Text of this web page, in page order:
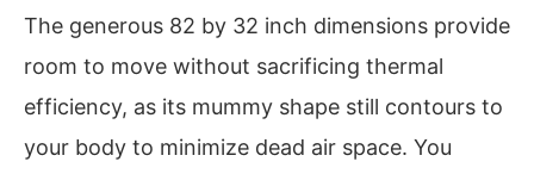
The generous 82 by 32 inch dimensions provide
room to move without sacrificing thermal
efficiency, as its mummy shape still contours to
your body to minimize dead air space. You